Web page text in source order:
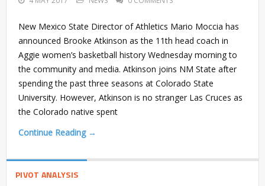
New Mexico State Director of Athletics Mario Moccia has
announced Brooke Atkinson as the 11th head coach in
Aggie women’s basketball history Wednesday morning to
the community and media. Atkinson joins NM State after
spending the past three seasons at Colorado State
University. However, Atkinson is no stranger Las Cruces as
the Colorado native spent
Continue Reading →
PIVOT ANALYSIS